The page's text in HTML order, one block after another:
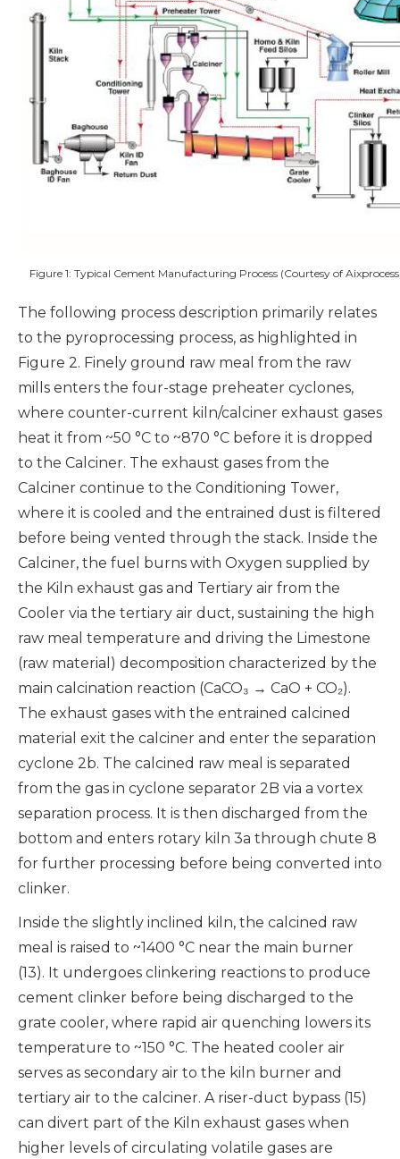
Figure 1: Typical Cement Manufacturing Process (Courtesy of
The following process description primarily relates
to the pyroprocessing process, as highlighted in
Figure 2. Finely ground raw meal from the raw
mills enters the four-stage preheater cyclones,
where counter-current kiln/calciner exhaust gases
heat it from ~50 °C to ~870 °C before it is dropped
to the Calciner. The exhaust gases from the
Calciner continue to the Conditioning Tower,
where it is cooled and the entrained dust is filtered
before being vented through the stack. Inside the
Calciner, the fuel burns with Oxygen supplied by
the Kiln exhaust gas and Tertiary air from the
Cooler via the tertiary air duct, sustaining the high
raw meal temperature and driving the Limestone
(raw material) decomposition characterized by the
main calcination reaction (CaCO₃ → CaO + CO₂).
The exhaust gases with the entrained calcined
material exit the calciner and enter the separation
cyclone 2b. The calcined raw meal is separated
from the gas in cyclone separator 2B via a vortex
separation process. It is then discharged from the
bottom and enters rotary kiln 3a through chute 8
for further processing before being converted into
clinker.
Inside the slightly inclined kiln, the calcined raw
meal is raised to ~1400 °C near the main burner
(13). It undergoes clinkering reactions to produce
cement clinker before being discharged to the
grate cooler, where rapid air quenching lowers its
temperature to ~150 °C. The heated cooler air
serves as secondary air to the kiln burner and
tertiary air to the calciner. A riser-duct bypass (15)
can divert part of the Kiln exhaust gases when
higher levels of circulating volatile gases are